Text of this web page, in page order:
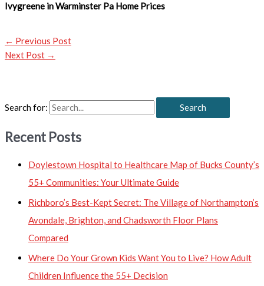
Ivygreene in Warminster Pa Home Prices
← Previous Post
Next Post →
Search for:
Recent Posts
Doylestown Hospital to Healthcare Map of Bucks County’s
55+ Communities: Your Ultimate Guide
Richboro’s Best-Kept Secret: The Village of Northampton’s
Avondale, Brighton, and Chadsworth Floor Plans
Compared
Where Do Your Grown Kids Want You to Live? How Adult
Children Influence the 55+ Decision